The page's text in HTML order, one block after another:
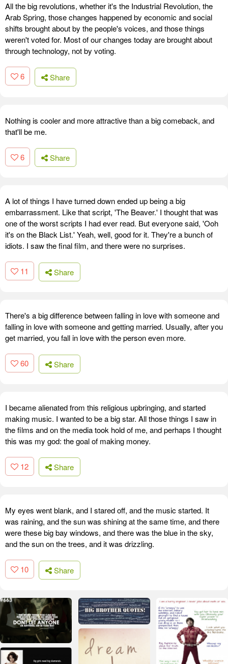
All the big revolutions, whether it's the Industrial Revolution, the
Arab Spring, those changes happened by economic and social
shifts brought about by the people's voices, and those things
weren't voted for. Most of our changes today are brought about
through technology, not by voting.
6 Share
Nothing is cooler and more attractive than a big comeback, and
that'll be me.
6 Share
A lot of things I have turned down ended up being a big
embarrassment. Like that script, 'The Beaver.' I thought that was
one of the worst scripts I had ever read. But everyone said, 'Ooh
it's on the Black List.' Yeah, well, good for it. They're a bunch of
idiots. I saw the final film, and there were no surprises.
11 Share
There's a big difference between falling in love with someone and
falling in love with someone and getting married. Usually, after you
get married, you fall in love with the person even more.
60 Share
I became alienated from this religious upbringing, and started
making music. I wanted to be a big star. All those things I saw in
the films and on the media took hold of me, and perhaps I thought
this was my god: the goal of making money.
12 Share
My eyes went blank, and I stared off, and the music started. It
was raining, and the sun was shining at the same time, and there
were these big bay windows, and there was the blue in the sky,
and the sun on the trees, and it was drizzling.
10 Share